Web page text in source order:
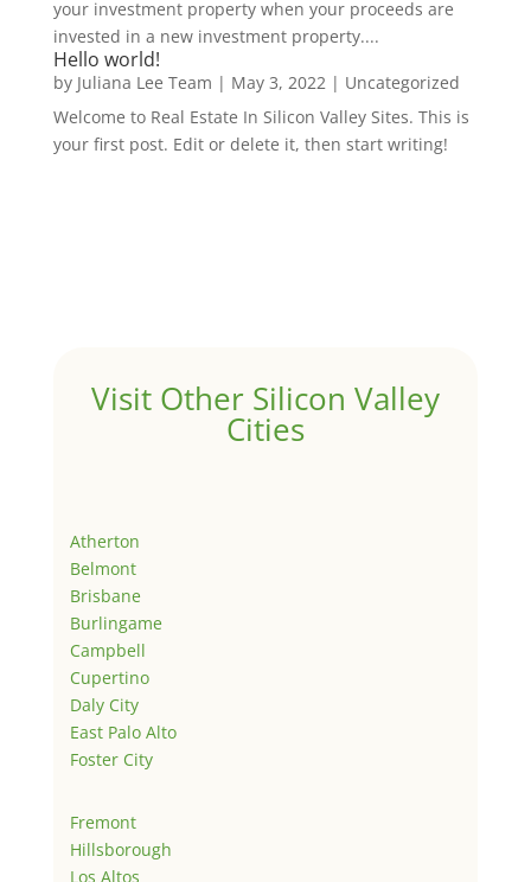
your investment property when your proceeds are
invested in a new investment property....
Hello world!
by Juliana Lee Team | May 3, 2022| Uncategorized
Welcome to Real Estate In Silicon Valley Sites. This is
your first post. Edit or delete it, then start writing!
Visit Other Silicon Valley
Cities
Atherton
Belmont
Brisbane
Burlingame
Campbell
Cupertino
Daly City
East Palo Alto
Foster City
Fremont
Hillsborough
Los Altos